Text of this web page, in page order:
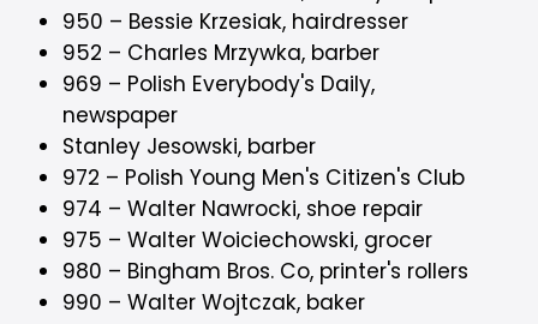
950 – Bessie Krzesiak, hairdresser
952 – Charles Mrzywka, barber
969 – Polish Everybody's Daily,
newspaper
Stanley Jesowski, barber
972 – Polish Young Men's Citizen's Club
974 – Walter Nawrocki, shoe repair
975 – Walter Woiciechowski, grocer
980 – Bingham Bros. Co, printer's rollers
990 – Walter Wojtczak, baker